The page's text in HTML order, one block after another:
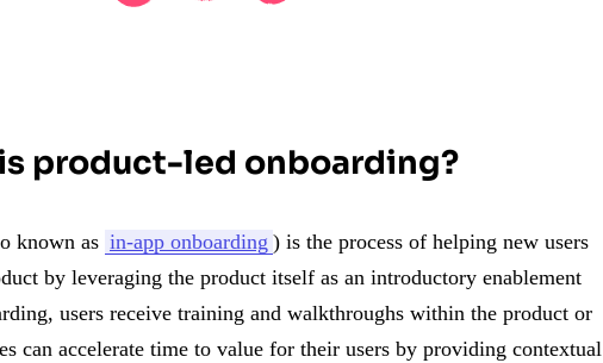
product-led onboarding?
known as in-app onboarding ) is the process of helping new users
by leveraging the product itself as an introductory enablement
users receive training and walkthroughs within the product or
can accelerate time to value for their users by providing contextual